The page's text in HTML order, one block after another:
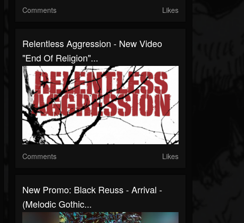
Comments Likes
Relentless Aggression - New Video
"End Of Religion"...
Comments Likes
New Promo: Black Reuss - Arrival -
(Melodic Gothic...